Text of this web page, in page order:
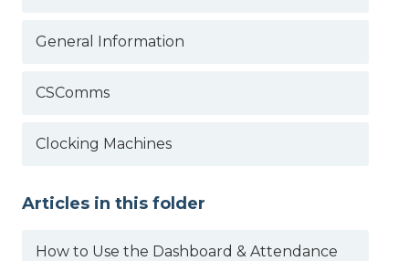
General Information
CSComms
Clocking Machines
Articles in this folder
How to Use the Dashboard & Attendance